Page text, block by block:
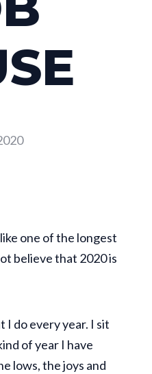
one of the longest
believe that 2020 is
I do every year. I sit
of year I have
lows, the joys and